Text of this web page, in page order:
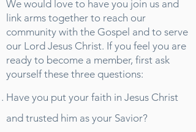
We would love to have you join us and
link arms together to reach our
community with the Gospel and to serve
our Lord Jesus Christ. If you feel you are
ready to become a member, first ask
yourself these three questions:
Have you put your faith in Jesus Christ
and trusted him as your Savior?